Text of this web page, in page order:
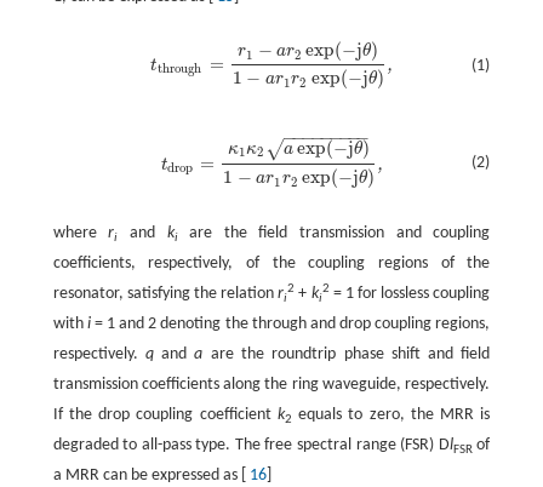
(1)
tthrough =
r1 − ar2 exp(−jθ)
1 − ar1r2 exp(−jθ)
,
tthrough =r 1−ar2exp(−jθ)1−ar1r2exp
(2)
tdrop =
κ1κ2 a exp(−jθ)
− −
−−−−−−−
√
1 − ar1 r2 exp(−jθ)
,
tdrop =κ 1κ2aexp(−jθ)1−ar1r2exp(
whereri and kiare the field transmission and coupling
coefficients, respectively, of the coupling regions of the
resonator, satisfying the relationri
2 + ki
2 = 1 for lossless coupling
with i= 1 and 2 denoting the through and drop coupling regions,
respectively. qanda are the roundtrip phase shift and field
transmission coefficients along the ring waveguide, respectively.
If the drop coupling coefficient k2 equals to zero, the MRR is
degraded to all-pass type. The free spectral range (FSR) DlFSRof
a MRR can be expressed as [ 16]